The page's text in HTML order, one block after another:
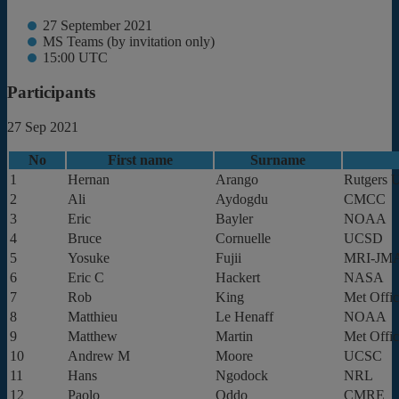
27 September 2021
MS Teams (by invitation only)
15:00 UTC
Participants
27 Sep 2021
No First name
Surname
1
Hernan Arango
Rutgers
2
Ali Aydogdu
CMCC
3
Eric Bayler
NOAA
4
Bruce Cornuelle
UCSD
5
Yosuke Fujii
MRI-
6
Eric C Hackert
NASA
7
Rob King
Met
8
Matthieu Le Henaff
NOAA
9
Matthew Martin
Met
10
Andrew M Moore
UCSC
11
Hans Ngodock
NRL
12
Paolo Oddo CMRE